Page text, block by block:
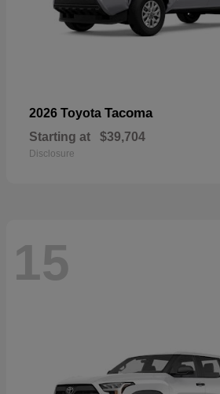
2026 Toyota Tacoma
Starting at $39,704
Disclosure
15